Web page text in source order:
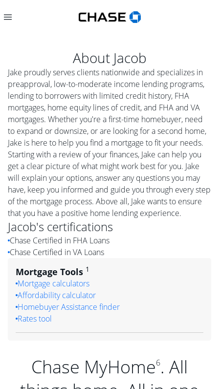
About Jacob
Jake proudly serves clients nationwide and specializes in
preapproval, low-to-moderate income lending programs,
lending to borrowers with limited credit history, FHA
mortgages, home equity lines of credit, and FHA and VA
mortgages. Whether you're a first-time homebuyer, need
to expand or downsize, or are looking for a second home,
Jake is here to help you find a mortgage to fit your needs.
Starting with a review of your finances, Jake can help you
get a clear picture of what might work best for you. Jake
will explain your options, answer any questions you may
have, keep you informed and guide you through every step
of the mortgage process. Above all, Jake wants to ensure
that you have a positive home lending experience.
Jacob's certifications
Chase Certified in FHA Loans
Chase Certified in VA Loans
Mortgage Tools 1
Mortgage calculators
Affordability calculator
Homebuyer Assistance finder
Rates tool
Chase MyHome6. All